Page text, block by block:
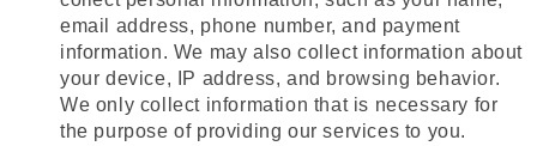
email address, phone number, and payment
information. We may also collect information about
your device, IP address, and browsing behavior.
We only collect information that is necessary for
the purpose of providing our services to you.